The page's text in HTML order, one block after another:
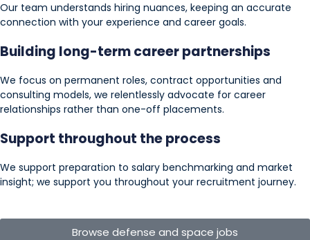
Our team understands hiring nuances, keeping an accurate
connection with your experience and career goals.
Building long-term career partnerships
We focus on permanent roles, contract opportunities and
consulting models, we relentlessly advocate for career
relationships rather than one-off placements.
Support throughout the process
We support preparation to salary benchmarking and market
insight; we support you throughout your recruitment journey.
Browse defense and space jobs